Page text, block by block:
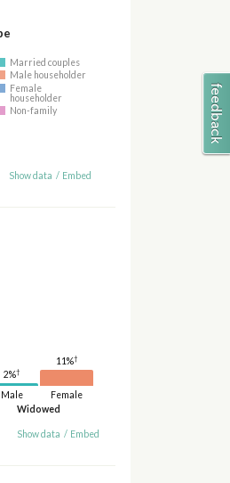
Married couples
Male householder
Female
householder
Non-family
Show data / Embed
Widowed
Male
2%†
Female
11%†
Show data / Embed